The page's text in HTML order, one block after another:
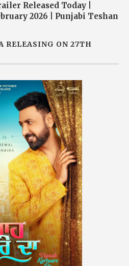
Released Today |
2026 | Punjabi Teshan
RELEASING ON 27TH